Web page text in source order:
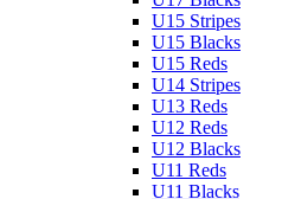
U15 Stripes
U15 Blacks
U15 Reds
U14 Stripes
U13 Reds
U12 Reds
U12 Blacks
U11 Reds
U11 Blacks